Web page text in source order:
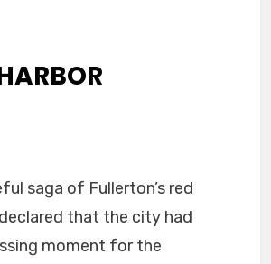
saga of Fullerton’s red
that the city had
moment for the